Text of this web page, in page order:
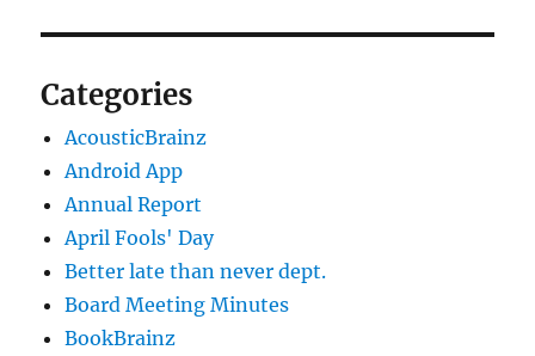
Categories
AcousticBrainz
Android App
Annual Report
April Fools' Day
Better late than never dept.
Board Meeting Minutes
BookBrainz